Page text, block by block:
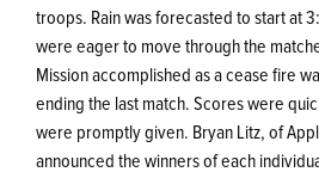
troops. Rain was forecasted to start at
were eager to move through the
Mission accomplished as a cease fire
ending the last match. Scores were
were promptly given. Bryan Litz, of
announced the winners of each